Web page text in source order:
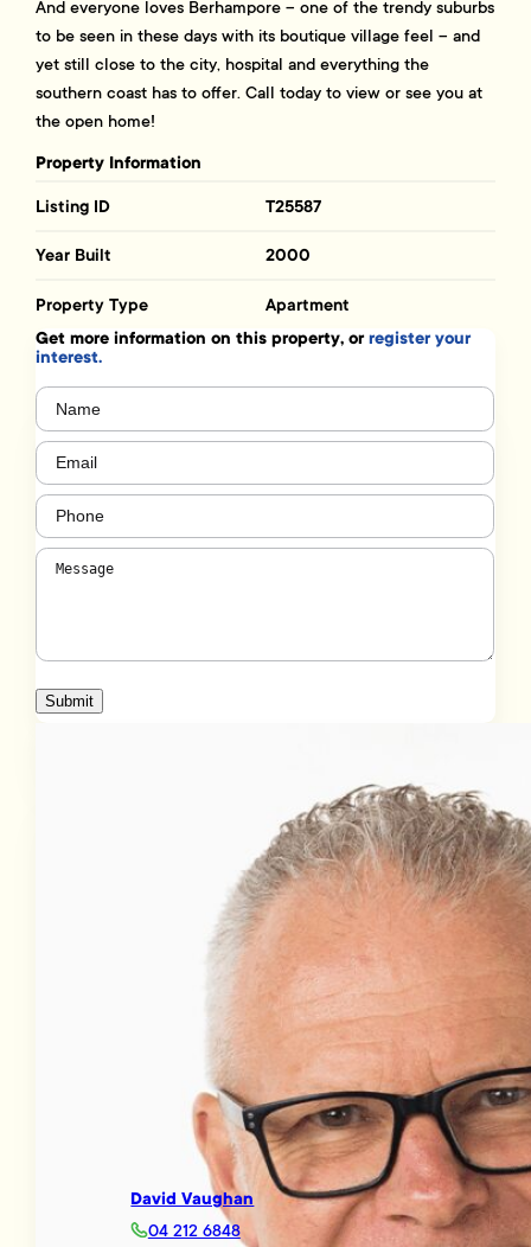
And everyone loves Berhampore – one of the trendy suburbs
to be seen in these days with its boutique village feel – and
yet still close to the city, hospital and everything the
southern coast has to offer. Call today to view or see you at
the open home!
Property Information
Listing ID T25587
Year Built 2000
Property Type Apartment
Get more information on this property, orregister your
interest.
Name
Email (Required)
Phone
Message(Required)
Submit
David Vaughan
04 212 6848